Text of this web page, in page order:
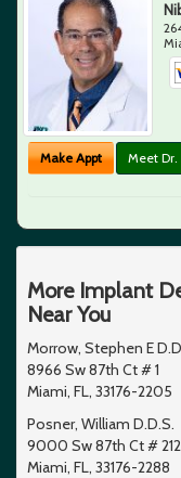
Make Appt Meet
More Implant
Near You
Morrow, Stephen E
8966 Sw 87th Ct # 1
Miami, FL, 33176-2205
Posner, William D.D.S.
9000 Sw 87th Ct # 212
Miami, FL, 33176-2288